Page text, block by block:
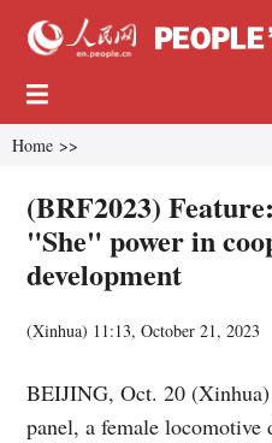
Home >>
(BRF2023)
"She" power in
development
(Xinhua) 11:13, October 21, 2023
BEIJING, Oct. 20
panel, a female